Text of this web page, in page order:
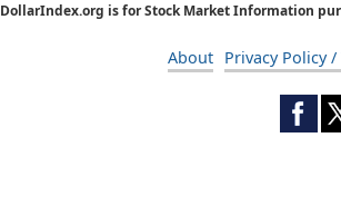
DollarIndex.org is for Stock Market Information
About Privacy Policy